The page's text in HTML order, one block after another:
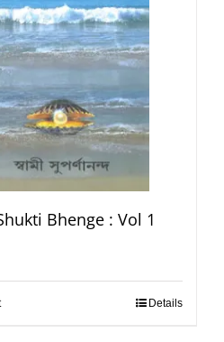
Bhenge : Vol 1
Details